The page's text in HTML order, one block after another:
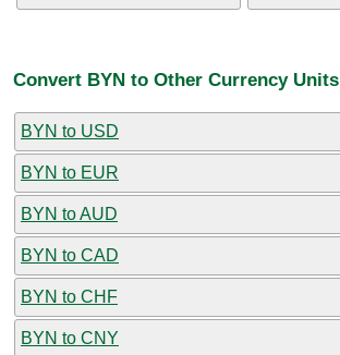
Convert BYN to Other Currency Units
BYN to USD
BYN to EUR
BYN to AUD
BYN to CAD
BYN to CHF
BYN to CNY